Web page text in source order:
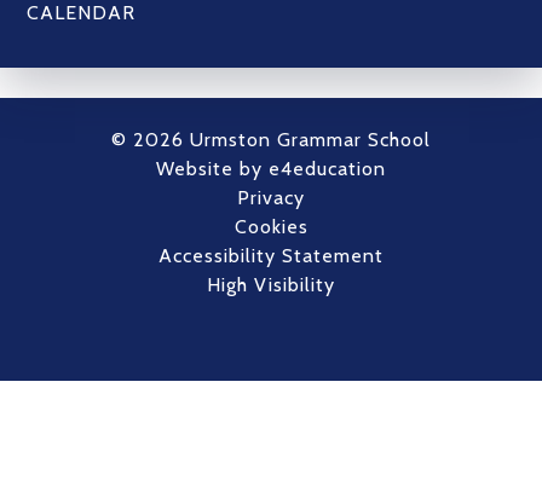
CALENDAR
© 2026 Urmston Grammar School
Website by e4education
Privacy
Cookies
Accessibility Statement
High Visibility